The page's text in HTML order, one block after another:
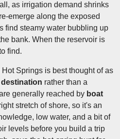
as irrigation demand shrinks
emerge along the exposed
find steamy water bubbling up
bank. When the reservoir is
find.
Springs is best thought of as
rather than a
generally reached by boat
stretch of shore, so it's an
low water, and a bit of
levels before you build a trip